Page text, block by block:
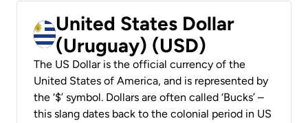
United States Dollar
(Uruguay) (USD)
The US Dollar is the official currency of the
United States of America, and is represented by
the ‘$’ symbol. Dollars are often called ‘Bucks’ –
this slang dates back to the colonial period in US